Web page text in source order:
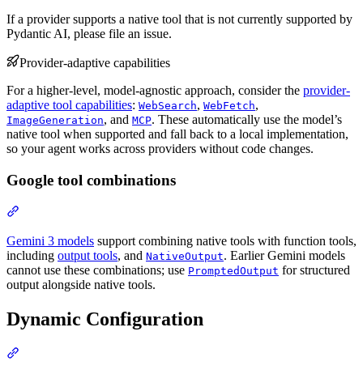
If a provider supports a native tool that is not currently supported by
Pydantic AI, please file an issue.
Provider-adaptive capabilities
For a higher-level, model-agnostic approach, consider the provider-
adaptive tool capabilities: WebSearch, WebFetch,
ImageGeneration, and MCP. These automatically use the model’s
native tool when supported and fall back to a local implementation,
so your agent works across providers without code changes.
Google tool combinations
Gemini 3 models support combining native tools with function tools,
including output tools, and NativeOutput. Earlier Gemini models
cannot use these combinations; use PromptedOutput for structured
output alongside native tools.
Dynamic Configuration